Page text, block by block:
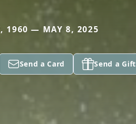
1960 — MAY 8, 2025
Send a Card Send a Gift